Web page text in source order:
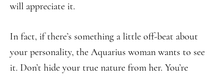
will appreciate it.
In fact, if there’s something a little off-beat about
your personality, the Aquarius woman wants to see
it. Don’t hide your true nature from her. You’re